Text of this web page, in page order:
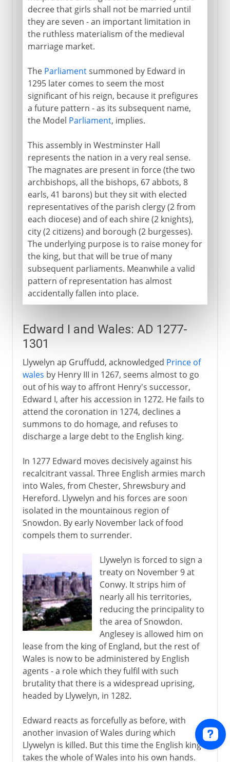
decree that girls shall not be married until
they are seven - an important limitation in
the ruthless materialism of the medieval
marriage market.
The Parliamentsummoned by Edward in
1295 later comes to seem the most
significant of his reign, because it prefigures
a future pattern - as its subsequent name,
the Model Parliament, implies.
This assembly in Westminster Hall
represents the nation in a very real sense.
The magnates are present in force (the two
archbishops, all the bishops, 67 abbots, 8
earls, 41 barons) but they sit with elected
representatives of the parish clergy (2 from
each diocese) and of each shire (2 knights),
city (2 citizens) and borough (2 burgesses).
The underlying purpose is to raise money for
the king, but that will be true of many
subsequent parliaments. Meanwhile a valid
pattern of representation has almost
accidentally fallen into place.
Edward I and Wales: AD 1277-
1301
Llywelyn ap Gruffudd, acknowledged Prince of
wales by Henry III in 1267, seems almost to go
out of his way to affront Henry's successor,
Edward I, after his accession in 1272. He fails to
attend the coronation in 1274, declines a
summons to do homage, and refuses to
discharge a large debt to the English king.
In 1277 Edward moves decisively against his
recalcitrant vassal. Three English armies march
into Wales, from Chester, Shrewsbury and
Hereford. Llywelyn and his forces are soon
isolated in the mountainous region of
Snowdon. By early November lack of food
compels them to surrender.
Llywelyn is forced to sign a
treaty on November 9 at
Conwy. It strips him of
nearly all his territories,
reducing the principality to
the area of Snowdon.
Anglesey is allowed him on
lease from the king of England, but the rest of
Wales is now to be administered by English
agents - a role which they fulfil with such
brutality that there is a widespread uprising,
headed by Llywelyn, in 1282.
Edward reacts as forcefully as before, with
another invasion of Wales during which
Llywelyn is killed. But this time the English king
takes the whole of Wales into his own hands.